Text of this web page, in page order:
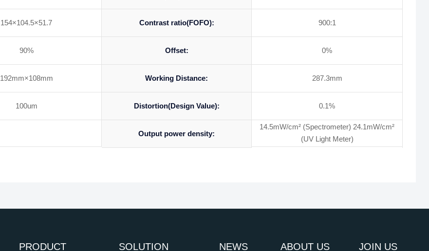
154×104.5×51.7 Contrast ratio(FOFO): 900:1
90% Offset: 0%
192mm×108mm Working Distance: 287.3mm
100um Distortion(Design Value): 0.1%
Output power density:
14.5mW/cm² (Spectrometer) 24.1mW/cm²
(UV Light Meter)
PRODUCT SOLUTION NEWS ABOUT US JOIN US